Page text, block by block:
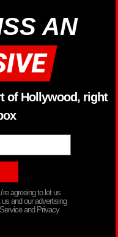
AN
of Hollywood, right
agreeing to let us
and our advertising
and Privacy